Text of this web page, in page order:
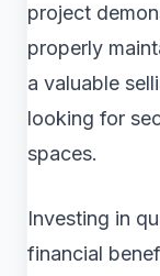
project
properly
a valuable
looking for
spaces.
Investing in
financial